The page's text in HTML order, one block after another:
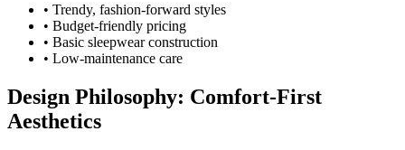
• Trendy, fashion-forward styles
• Budget-friendly pricing
• Basic sleepwear construction
• Low-maintenance care
Design Philosophy: Comfort-First
Aesthetics